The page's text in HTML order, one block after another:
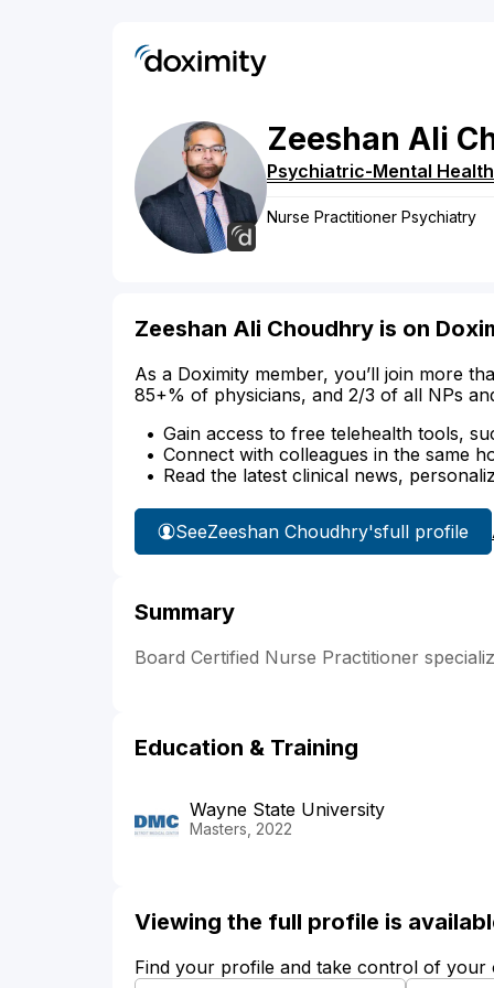
Zeeshan Ali
Psychiatric-Mental
Nurse Practitioner Psychiatry
Zeeshan Ali Choudhry is on
As a Doximity member, you’ll join more
85+% of physicians, and 2/3 of all NPs
Gain access to free telehealth tools,
Connect with colleagues in the same
Read the latest clinical news,
SeeZeeshan Choudhry'sfull profile
Summary
Board Certified Nurse Practitioner
Education & Training
Wayne State University
Masters, 2022
Viewing the full profile is
Find your profile and take control of your